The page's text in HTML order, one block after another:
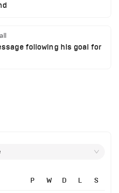
following his goal for
players ahead of
P W D L S